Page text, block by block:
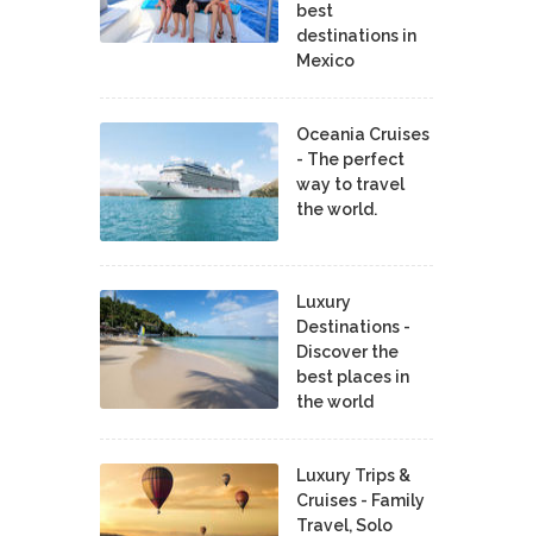
best
destinations in
Mexico
Oceania Cruises
- The perfect
way to travel
the world.
Luxury
Destinations -
Discover the
best places in
the world
Luxury Trips &
Cruises - Family
Travel, Solo